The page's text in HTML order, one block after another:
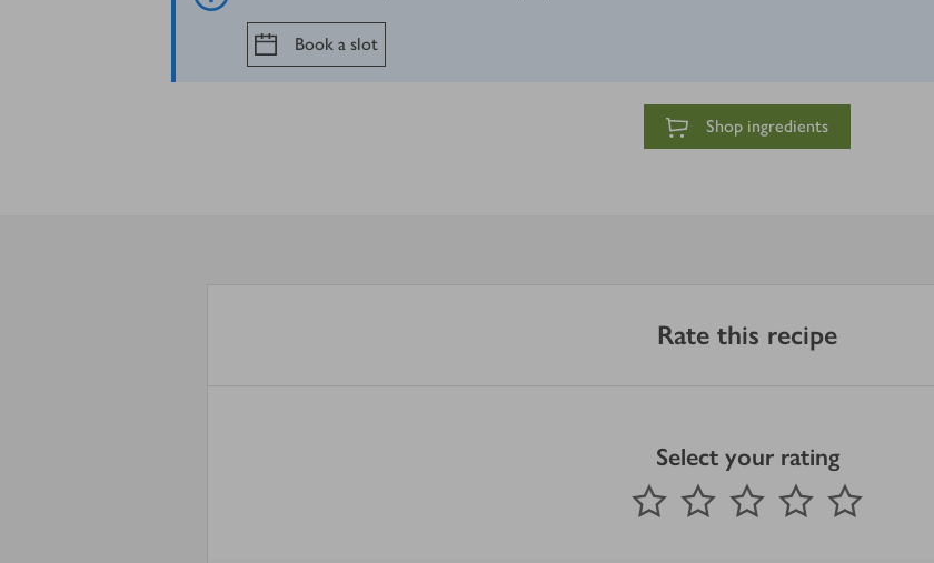
Book a slot
Shop ingredients
Rate this recipe
Select your rating
1 Star 2 Stars 3 Stars 4 Stars
Submit
out of 5 stars